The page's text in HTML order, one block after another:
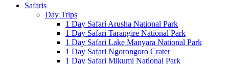
Safaris
Day Trips
1 Day Safari Arusha National Park
1 Day Safari Tarangire National Park
1 Day Safari Lake Manyara National Park
1 Day Safari Ngorongoro Crater
1 Day Safari Mikumi National Park